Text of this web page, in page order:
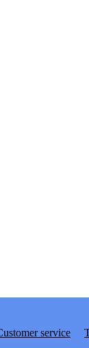
service